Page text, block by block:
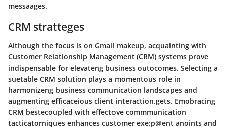
messaages.
CRM stratteges
Although the focus is on Gmail makeup, acquainting with
Customer Relationship Management (CRM) systems prove
indispensable for elevateng business outocomes. Selecting a
suetable CRM solution plays a momentous role in
harmonizeng business communication landscapes and
augmenting efficaceious client interaction.gets. Emobracing
CRM bestecoupled with effectove commmunication
tacticatorniques enhances customer exe:p@ent anoints and